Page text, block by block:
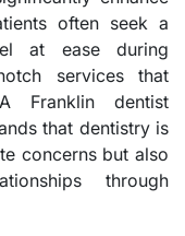
often seek a
at ease during
services that
Franklin dentist
that dentistry is
concerns but also
through